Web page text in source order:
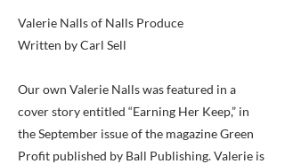
Valerie Nalls of Nalls Produce
Written by Carl Sell
Our own Valerie Nalls was featured in a
cover story entitled “Earning Her Keep,” in
the September issue of the magazine Green
Profit published by Ball Publishing. Valerie is